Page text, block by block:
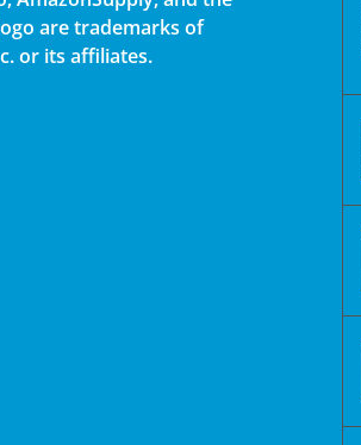
are trademarks of
or its affiliates.